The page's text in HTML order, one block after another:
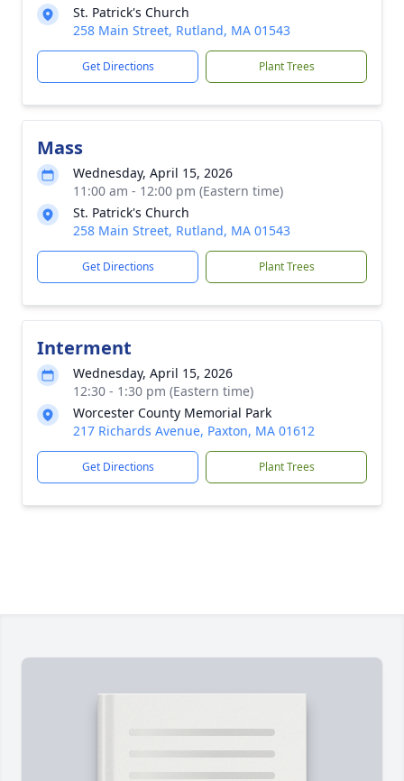
St. Patrick's Church
258 Main Street, Rutland, MA 01543
Get Directions Plant Trees
Mass
Wednesday, April 15, 2026
11:00 am - 12:00 pm (Eastern time)
St. Patrick's Church
258 Main Street, Rutland, MA 01543
Get Directions Plant Trees
Interment
Wednesday, April 15, 2026
12:30 - 1:30 pm (Eastern time)
Worcester County Memorial Park
217 Richards Avenue, Paxton, MA 01612
Get Directions Plant Trees